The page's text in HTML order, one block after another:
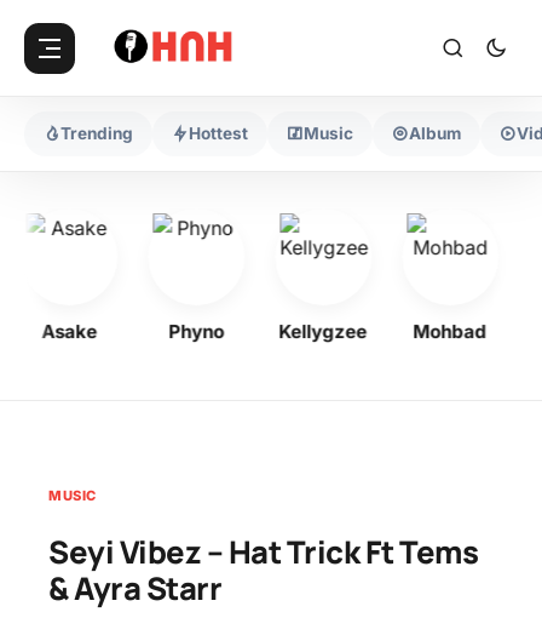
Trending Hottest Music Album
Asake Phyno Kellygzee Mohbad
MUSIC
Seyi Vibez – Hat Trick Ft Tems
& Ayra Starr